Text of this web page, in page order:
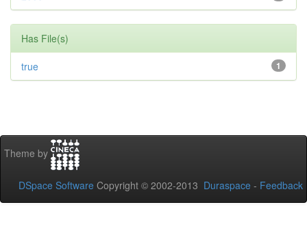
Has File(s)
1
true
Theme by
DSpace Software Copyright © 2002-2013 Duraspace - Feedback